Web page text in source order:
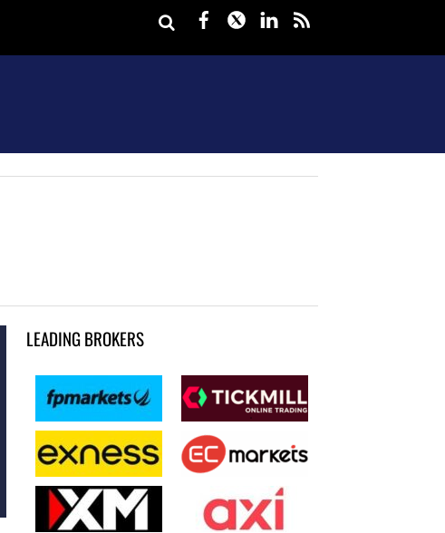
Facebook
TwitterLinkedIn
LEADING BROKERS